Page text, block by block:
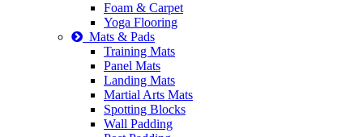
Foam & Carpet
Yoga Flooring
Mats & Pads
Training Mats
Panel Mats
Landing Mats
Martial Arts Mats
Spotting Blocks
Wall Padding